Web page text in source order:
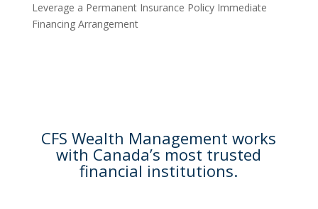
Leverage a Permanent Insurance Policy Immediate
Financing Arrangement
CFS Wealth Management works
with Canada’s most trusted
financial institutions.